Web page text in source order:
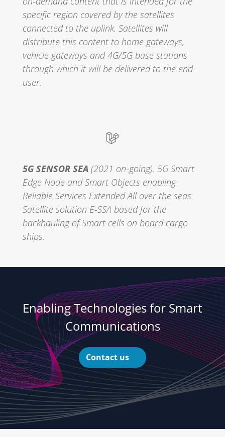
specific region covered by the satellites
connected to the uplink. Satellites will
distribute this content to home gateways,
vehicle gateways and 4G/5G base stations
through which it will be delivered to the end-
user.
5G SENSOR SEA(2021 on-going). 5G‌ ‌Smart‌
‌Edge‌ ‌Node‌ ‌and‌ ‌Smart‌ ‌Objects‌ ‌enabling‌
‌Reliable‌ ‌Services‌ ‌Extended‌ ‌All‌ ‌over‌ ‌the‌ ‌seas‌
Satellite solution E-SSA based for the
backhauling of Smart cells on board cargo
ships.
Enabling Technologies for Smart
Communications
Contact us